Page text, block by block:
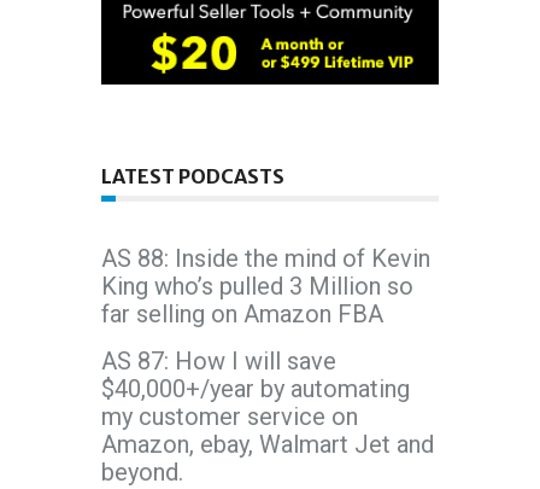
LATEST PODCASTS
AS 88: Inside the mind of Kevin
King who’s pulled 3 Million so
far selling on Amazon FBA
AS 87: How I will save
$40,000+/year by automating
my customer service on
Amazon, ebay, Walmart Jet and
beyond.